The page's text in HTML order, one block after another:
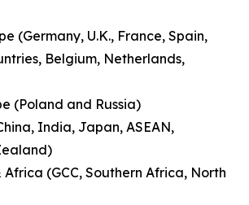
(Germany, U.K., France, Spain,
Belgium, Netherlands,
(Poland and Russia)
India, Japan, ASEAN,
(GCC, Southern Africa, North